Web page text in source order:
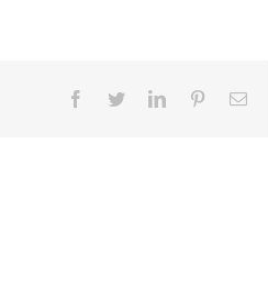
Facebook
TwitterLinkedInPinterest